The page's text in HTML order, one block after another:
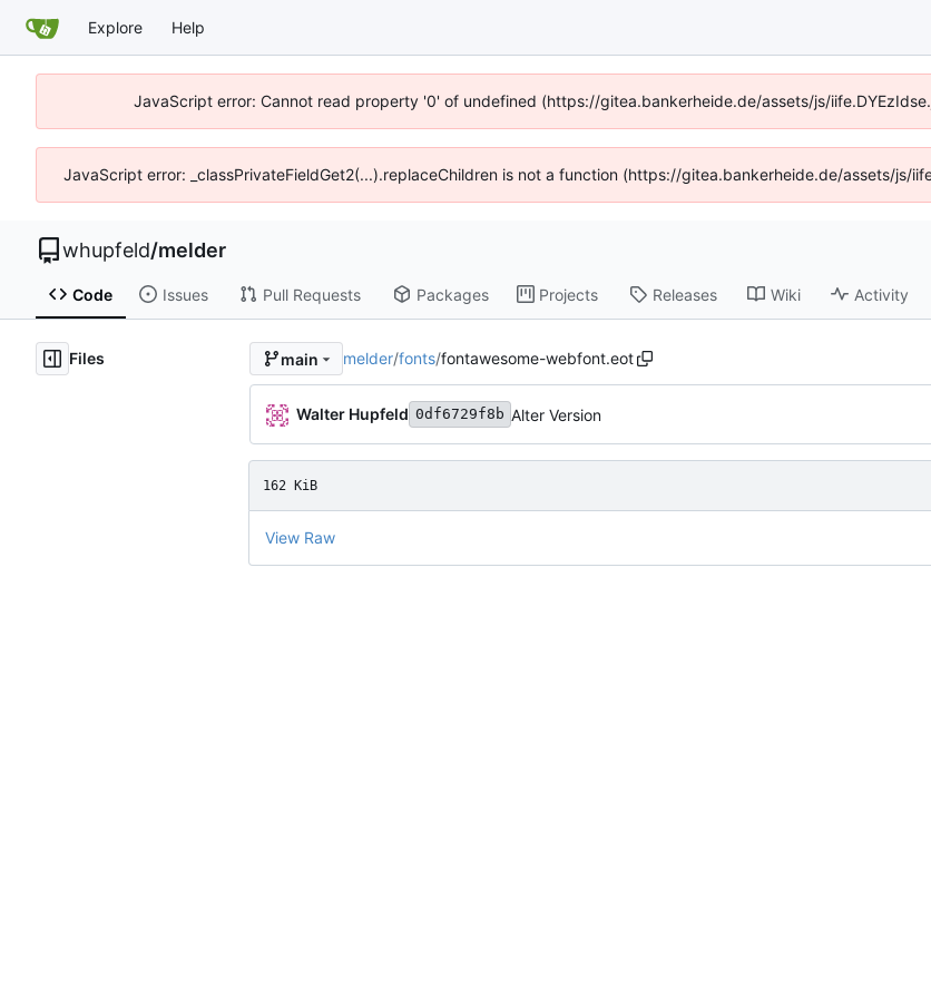
Explore Help
JavaScript error: Cannot read property '0' of undefined (https://gitea.bankerheide.de/assets/js/
JavaScript error: _classPrivateFieldGet2(...).replaceChildren is not a function (https://gitea.bankerheide.de/assets/js/
whupfeld/melder
Code Issues Pull Requests Packages Projects Releases Wiki Activity
Files main melder/fonts/fontawesome-webfont.eot
Walter Hupfeld 0df6729f8b Alter Version
162 KiB
View Raw